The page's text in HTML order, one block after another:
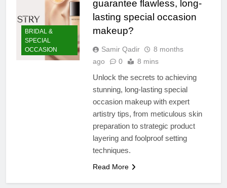
BRIDAL &
SPECIAL
OCCASION
guarantee flawless, long-
lasting special occasion
makeup?
Samir Qadir
8 months
ago
0 8 mins
Unlock the secrets to achieving
stunning, long-lasting special
occasion makeup with expert
artistry tips, from meticulous skin
preparation to strategic product
layering and foolproof setting
techniques.
Read More